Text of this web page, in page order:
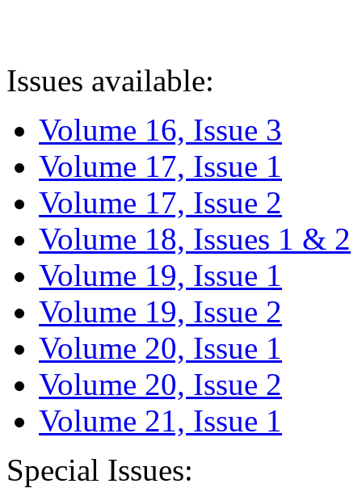
Issues available:
Volume 16, Issue 3
Volume 17, Issue 1
Volume 17, Issue 2
Volume 18, Issues 1 & 2
Volume 19, Issue 1
Volume 19, Issue 2
Volume 20, Issue 1
Volume 20, Issue 2
Volume 21, Issue 1
Special Issues: